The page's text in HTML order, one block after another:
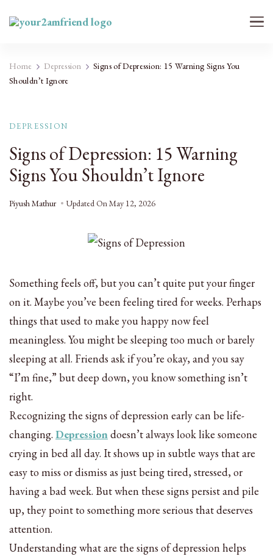
Home Depression
Signs of Depression: 15 Warning Signs You
Shouldn’t Ignore
DEPRESSION
Signs of Depression: 15 Warning
Signs You Shouldn’t Ignore
Piyush Mathur Updated OnMay 12, 2026
Something feels off, but you can’t quite put your finger
on it. Maybe you’ve been feeling tired for weeks. Perhaps
things that used to make you happy now feel
meaningless. You might be sleeping too much or barely
sleeping at all. Friends ask if you’re okay, and you say
“I’m fine,” but deep down, you know something isn’t
right.
Recognizing the signs of depression early can be life-
changing. Depressiondoesn’t always look like someone
crying in bed all day. It shows up in subtle ways that are
easy to miss or dismiss as just being tired, stressed, or
having a bad week. But when these signs persist and pile
up, they point to something more serious that deserves
attention.
Understanding what are the signs of depression helps